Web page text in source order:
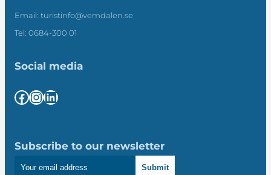
Email: turistinfo@vemdalen.se
Tel: 0684-300 01
Social media
Facebook InstagramLinkedIn
Subscribe to our newsletter
Submit